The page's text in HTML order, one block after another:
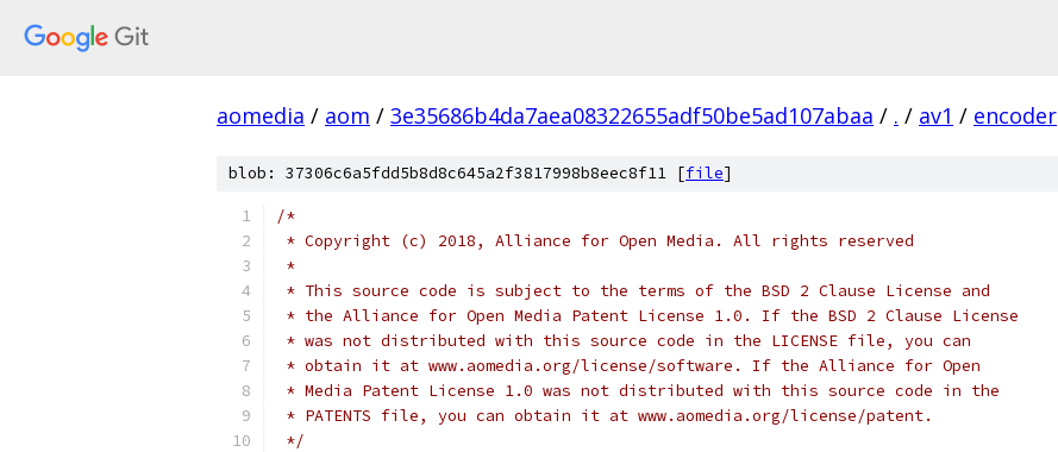
aomedia / aom / 3e35686b4da7aea08322655adf50be5ad107abaa / . / av1 / encoder
blob: 37306c6a5fdd5b8d8c645a2f3817998b8eec8f11 [file]
/*
* Copyright (c) 2018, Alliance for Open Media. All rights reserved
*
* This source code is subject to the terms of the BSD 2 Clause License and
* the Alliance for Open Media Patent License 1.0. If the BSD 2 Clause License
* was not distributed with this source code in the LICENSE file, you can
* obtain it at www.aomedia.org/license/software. If the Alliance for Open
* Media Patent License 1.0 was not distributed with this source code in the
* PATENTS file, you can obtain it at www.aomedia.org/license/patent.
*/